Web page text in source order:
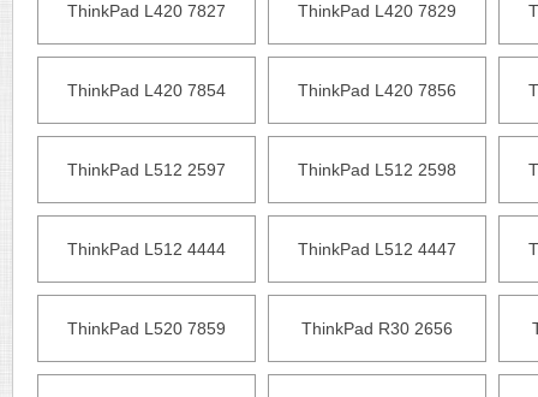
ThinkPad L420 7827 ThinkPad L420 7829
ThinkPad L420 7854 ThinkPad L420 7856
ThinkPad L512 2597 ThinkPad L512 2598
ThinkPad L512 4444 ThinkPad L512 4447
ThinkPad L520 7859 ThinkPad R30 2656